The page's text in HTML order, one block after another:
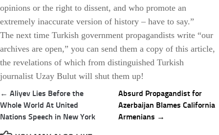
opinions or the right to dissent, and who promote an
extremely inaccurate version of history – have to say.”
The next time Turkish government propagandists write “our
archives are open,” you can send them a copy of this article,
the revelations of which from distinguished Turkish
journalist Uzay Bulut will shut them up!
Post
navigation
← Aliyev Lies Before the
Whole World At United
Nations Speech in New York
Absurd Propagandist for
Azerbaijan Blames California
Armenians →